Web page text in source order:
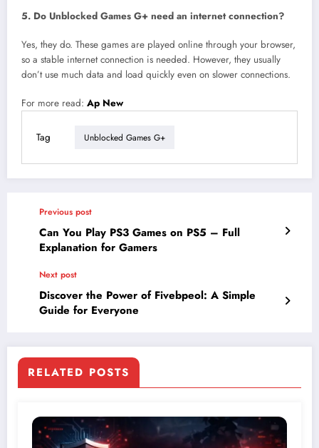
5. Do Unblocked Games G+ need an internet connection?
Yes, they do. These games are played online through your browser,
so a stable internet connection is needed. However, they usually
don’t use much data and load quickly even on slower connections.
For more read: Ap New
Tag Unblocked Games G+
Previous post
Can You Play PS3 Games on PS5 – Full
Explanation for Gamers
Next post
Discover the Power of Fivebpeol: A Simple
Guide for Everyone
RELATED POSTS